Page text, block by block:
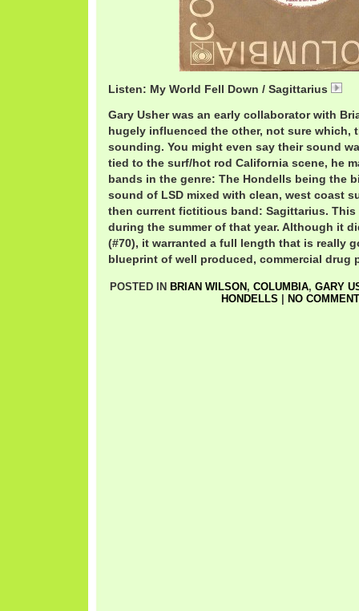
Listen: My World Fell Down / Sagittarius
Gary Usher was an early collaborator with
hugely influenced the other, not sure which,
sounding. You might even say their sound
tied to the surf/hot rod California scene, he
bands in the genre: The Hondells being the
sound of LSD mixed with clean, west coast
then current fictitious band: Sagittarius. This
during the summer of that year. Although it
(#70), it warranted a full length that is really
blueprint of well produced, commercial drug
POSTED IN BRIAN WILSON , COLUMBIA, GARY
HONDELLS
NO